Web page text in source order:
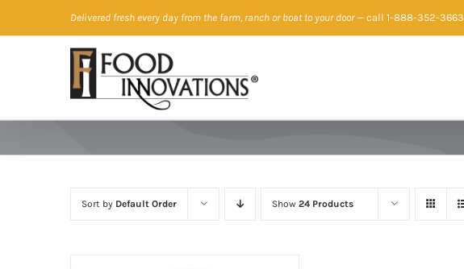
to
Delivered fresh every day from the farm, ranch or boat to your door— call 1-888-352-3663
Sort by Default Order Show 24 Products